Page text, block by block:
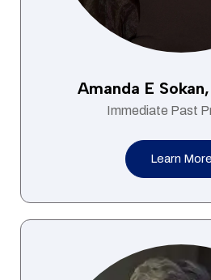
Amanda E
Immediate Past
Learn More